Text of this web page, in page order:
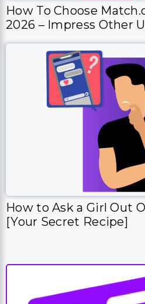
How To Choose
2026 – Impress Other
How to Ask a Girl Out
[Your Secret Recipe]